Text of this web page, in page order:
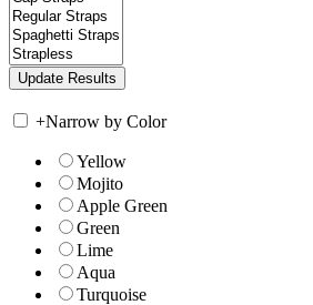
+Narrow by Color
Yellow
Mojito
Apple Green
Green
Lime
Aqua
Turquoise